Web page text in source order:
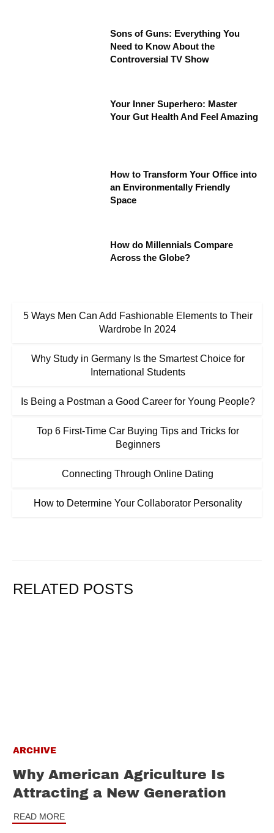
Sons of Guns: Everything You
Need to Know About the
Controversial TV Show
Your Inner Superhero: Master
Your Gut Health And Feel Amazing
How to Transform Your Office into
an Environmentally Friendly
Space
How do Millennials Compare
Across the Globe?
5 Ways Men Can Add Fashionable Elements to Their
Wardrobe In 2024
Why Study in Germany Is the Smartest Choice for
International Students
Is Being a Postman a Good Career for Young People?
Top 6 First-Time Car Buying Tips and Tricks for
Beginners
Connecting Through Online Dating
How to Determine Your Collaborator Personality
RELATED POSTS
ARCHIVE
Why American Agriculture Is
Attracting a New Generation
READ MORE